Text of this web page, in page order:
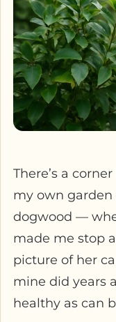
There’s a
my own
dogwood —
made me stop
picture of her
mine did years
healthy as can